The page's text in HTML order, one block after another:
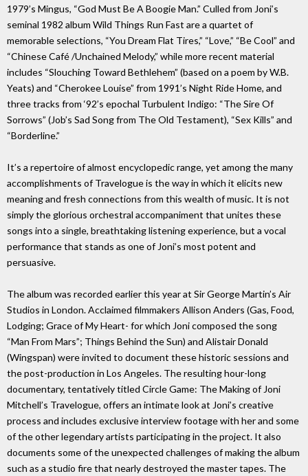
1979’s Mingus, “God Must Be A Boogie Man.” Culled from Joni’s
seminal 1982 album Wild Things Run Fast are a quartet of
memorable selections, “You Dream Flat Tires,” “Love,” “Be Cool” and
“Chinese Café /Unchained Melody,” while more recent material
includes “Slouching Toward Bethlehem” (based on a poem by W.B.
Yeats) and “Cherokee Louise” from 1991’s Night Ride Home, and
three tracks from ‘92’s epochal Turbulent Indigo: “The Sire Of
Sorrows” (Job’s Sad Song from The Old Testament), “Sex Kills” and
“Borderline.”
It’s a repertoire of almost encyclopedic range, yet among the many
accomplishments of Travelogue is the way in which it elicits new
meaning and fresh connections from this wealth of music. It is not
simply the glorious orchestral accompaniment that unites these
songs into a single, breathtaking listening experience, but a vocal
performance that stands as one of Joni’s most potent and
persuasive.
The album was recorded earlier this year at Sir George Martin’s Air
Studios in London. Acclaimed filmmakers Allison Anders (Gas, Food,
Lodging; Grace of My Heart- for which Joni composed the song
“Man From Mars”; Things Behind the Sun) and Alistair Donald
(Wingspan) were invited to document these historic sessions and
the post-production in Los Angeles. The resulting hour-long
documentary, tentatively titled Circle Game: The Making of Joni
Mitchell’s Travelogue, offers an intimate look at Joni’s creative
process and includes exclusive interview footage with her and some
of the other legendary artists participating in the project. It also
documents some of the unexpected challenges of making the album
such as a studio fire that nearly destroyed the master tapes. The